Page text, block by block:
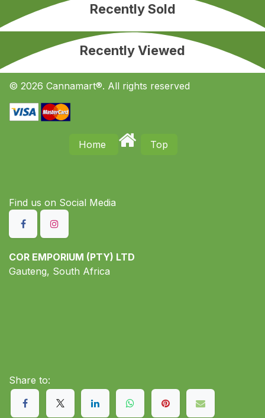
Recently Sold
Recently Viewed
© 2026 Cannamart®. All rights reserved
Home Top
Find us on S​ocial Media
COR EMPORIUM (PTY) LTD
Gauteng, South Africa
Share to: